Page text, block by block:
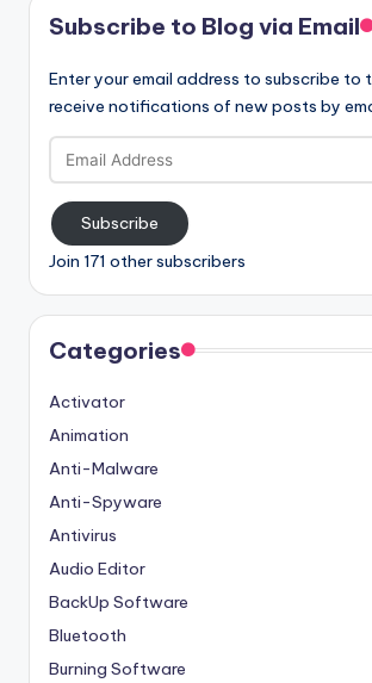
Subscribe to Blog via Email
Enter your email address to subscribe to
receive notifications of new posts by
Email
Address
Subscribe
Join 171 other subscribers
Categories
Activator
Animation
Anti-Malware
Anti-Spyware
Antivirus
Audio Editor
BackUp Software
Bluetooth
Burning Software